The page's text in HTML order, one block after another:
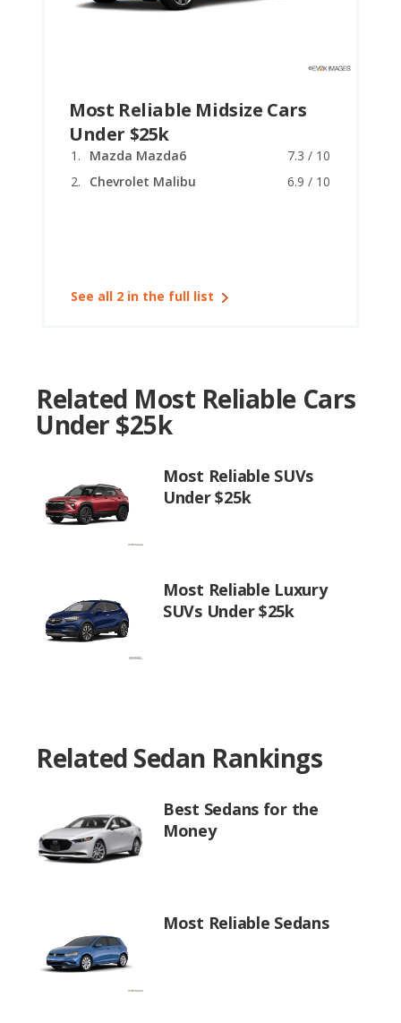
Most Reliable Midsize Cars
Under $25k
Mazda Mazda6
7.3 / 10
Chevrolet Malibu
6.9 / 10
See all 2 in the full list
Related Most Reliable Cars
Under $25k
Most Reliable SUVs
Under $25k
Most Reliable Luxury
SUVs Under $25k
Related Sedan Rankings
Best Sedans for the
Money
Most Reliable Sedans